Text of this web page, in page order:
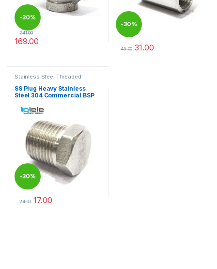
-30%
241.00
169.00
This product has multiple variants. The options may be chosen
-30%
45.00 31.00
Stainless Steel Threaded
SS Plug Heavy Stainless
Steel 304 Commercial BSP
-30%
24.00 17.00